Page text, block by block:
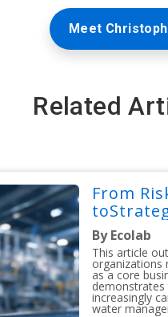
Meet
Related
From
By Ecolab
This article
organizations
as a core
increasingly
water